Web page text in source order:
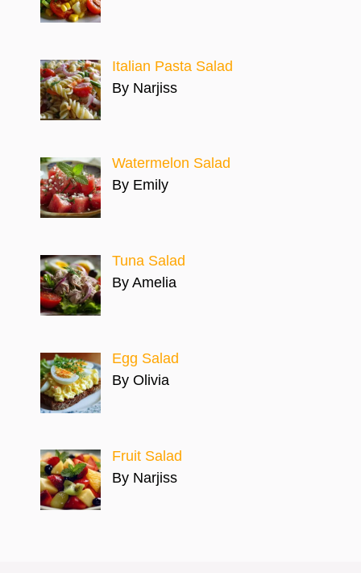
Italian Pasta Salad
By Narjiss
Watermelon Salad
By Emily
Tuna Salad
By Amelia
Egg Salad
By Olivia
Fruit Salad
By Narjiss